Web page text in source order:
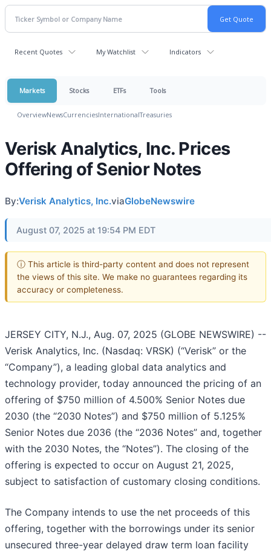
Recent Quotes My Watchlist Indicators
Markets Stocks ETFs Tools
OverviewNewsCurrenciesInternationalTreasuries
Verisk Analytics, Inc. Prices
Offering of Senior Notes
By:Verisk Analytics, Inc.viaGlobeNewswire
August 07, 2025 at 19:54 PM EDT
ⓘ This article is third-party content and does not represent
the views of this site. We make no guarantees regarding its
accuracy or completeness.
JERSEY CITY, N.J., Aug. 07, 2025 (GLOBE NEWSWIRE) --
Verisk Analytics, Inc. (Nasdaq: VRSK) (“Verisk” or the
“Company”), a leading global data analytics and
technology provider, today announced the pricing of an
offering of $750 million of 4.500% Senior Notes due
2030 (the “2030 Notes”) and $750 million of 5.125%
Senior Notes due 2036 (the “2036 Notes” and, together
with the 2030 Notes, the “Notes”). The closing of the
offering is expected to occur on August 21, 2025,
subject to satisfaction of customary closing conditions.
The Company intends to use the net proceeds of this
offering, together with the borrowings under its senior
unsecured three-year delayed draw term loan facility